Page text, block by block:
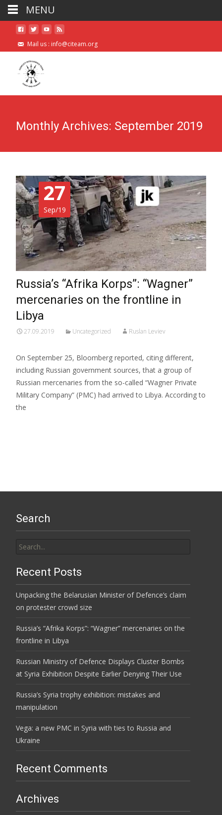
Mail us : info@citeam.org
Monthly Archives: September 2019
27
Sep/19
Russia’s “Afrika Korps”: “Wagner”
mercenaries on the frontline in
Libya
27.09.2019 Uncategorized Ruslan Leviev
On September 25, Bloomberg reported, citing different,
including Russian government sources, that a group of
Russian mercenaries from the so-called “Wagner Private
Military Company” (PMC) had arrived to Libya. According to
the
Search
for:
Recent Posts
Unpacking the Belarusian Minister of Defence’s claim
on protester crowd size
Russia’s “Afrika Korps”: “Wagner” mercenaries on the
frontline in Libya
Russian Ministry of Defence Displays Cluster Bombs
at Syria Exhibition Despite Earlier Denying Their Use
Russia’s Syria trophy exhibition: mistakes and
manipulation
Vega: a new PMC in Syria with ties to Russia and
Ukraine
Recent Comments
Archives
MENU